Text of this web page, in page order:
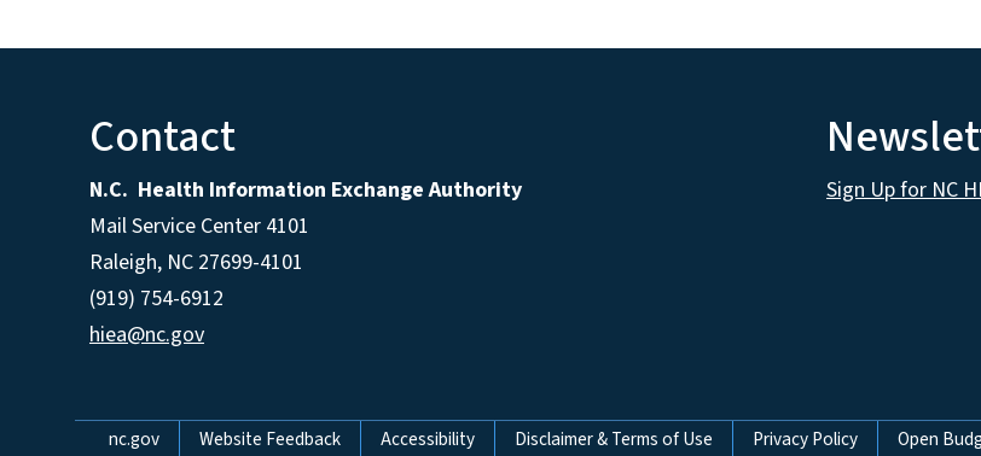
Contact
N.C. Health Information Exchange Authority
Mail Service Center 4101
Raleigh, NC 27699-4101
(919) 754-6912
hiea@nc.gov
Sign Up for NC
nc.gov Website Feedback Accessibility Disclaimer & Terms of Use Privacy Policy Open